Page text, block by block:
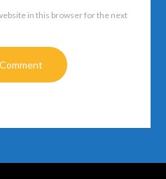
in this browser for the next